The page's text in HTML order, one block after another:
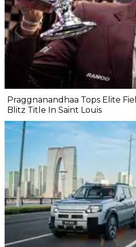
Praggnanandhaa Tops Elite
Blitz Title In Saint Louis